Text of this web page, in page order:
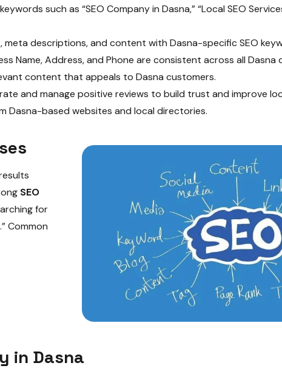
such as “SEO Company in Dasna,” “Local SEO
meta descriptions, and content with Dasna-specific SEO
Name, Address, and Phone are consistent across all Dasna
content that appeals to Dasna customers.
and manage positive reviews to build trust and improve
Dasna-based websites and local directories.
SEO
for
.” Common
in Dasna